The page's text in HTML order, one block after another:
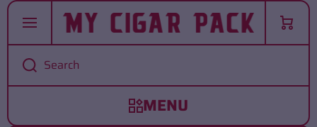
SKIP TO CONTENT
Search
Cart